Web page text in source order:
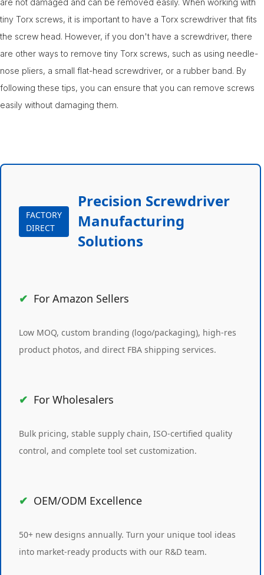
are not damaged and can be removed easily. When working with
tiny Torx screws, it is important to have a Torx screwdriver that fits
the screw head. However, if you don't have a screwdriver, there
are other ways to remove tiny Torx screws, such as using needle-
nose pliers, a small flat-head screwdriver, or a rubber band. By
following these tips, you can ensure that you can remove screws
easily without damaging them.
FACTORY
DIRECT
Precision Screwdriver
Manufacturing
Solutions
For Amazon Sellers
Low MOQ, custom branding (logo/packaging), high-res
product photos, and direct FBA shipping services.
For Wholesalers
Bulk pricing, stable supply chain, ISO-certified quality
control, and complete tool set customization.
OEM/ODM Excellence
50+ new designs annually. Turn your unique tool ideas
into market-ready products with our R&D team.